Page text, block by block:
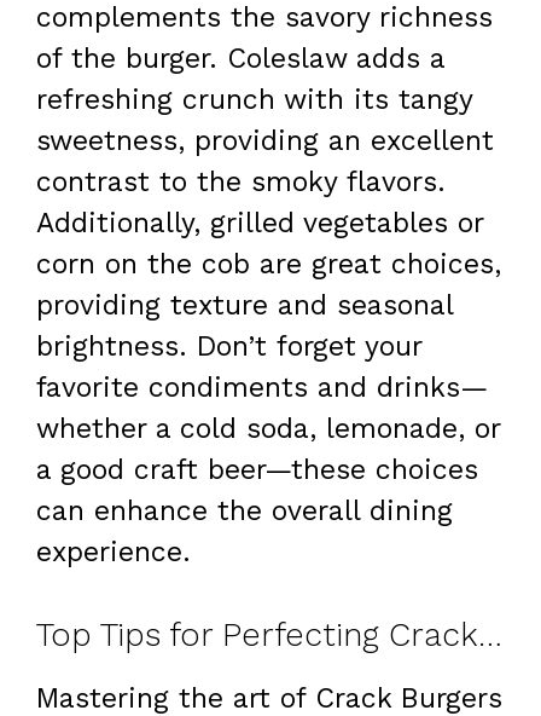
complements the savory richness
of the burger. Coleslaw adds a
refreshing crunch with its tangy
sweetness, providing an excellent
contrast to the smoky flavors.
Additionally, grilled vegetables or
corn on the cob are great choices,
providing texture and seasonal
brightness. Don’t forget your
favorite condiments and drinks—
whether a cold soda, lemonade, or
a good craft beer—these choices
can enhance the overall dining
experience.
Top Tips for Perfecting Crack Burgers
Mastering the art of Crack Burgers